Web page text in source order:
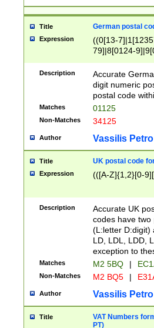
Title German postal
Expression
((0[13-
79]|8[0124-
9]|11[5-
Description
Accurate
digit numeric
postal code
Matches 01125
Non-Matches 34125
Author Vassilis
Title UK postal code
Expression (([A-Z]{1,2}[0-
Description
Accurate UK
codes have two
(L:letter D:digit)
LD, LDL, LDD,
exception to
Matches M2 5BQ |
Non-Matches M2 BQ5 |
Author Vassilis
Title
VAT Numbers
PT)